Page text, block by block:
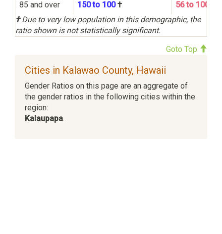
85 and over 150 to 100†
56 to 100
†Due to very low population in this demographic, the
ratio shown is not statistically significant.
Goto Top
Cities in Kalawao County, Hawaii
Gender Ratios on this page are an aggregate of
the gender ratios in the following cities within the
region:
Kalaupapa.